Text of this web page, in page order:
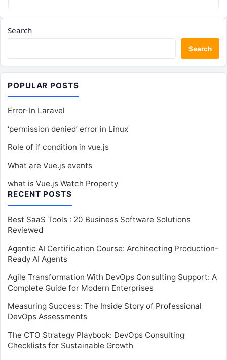
Search
Search
POPULAR POSTS
Error-In Laravel
‘permission denied’ error in Linux
Role of if condition in vue.js
What are Vue.js events
what is Vue.js Watch Property
RECENT POSTS
Best SaaS Tools : 20 Business Software Solutions
Reviewed
Agentic AI Certification Course: Architecting Production-
Ready AI Agents
Agile Transformation With DevOps Consulting Support: A
Complete Guide for Modern Enterprises
Measuring Success: The Inside Story of Professional
DevOps Assessments
The CTO Strategy Playbook: DevOps Consulting
Checklists for Sustainable Growth